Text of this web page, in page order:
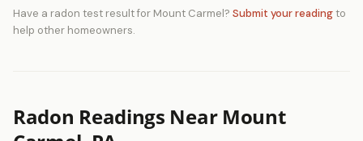
Have a radon test result for Mount Carmel? Submit your readingto
help other homeowners.
Radon Readings Near Mount